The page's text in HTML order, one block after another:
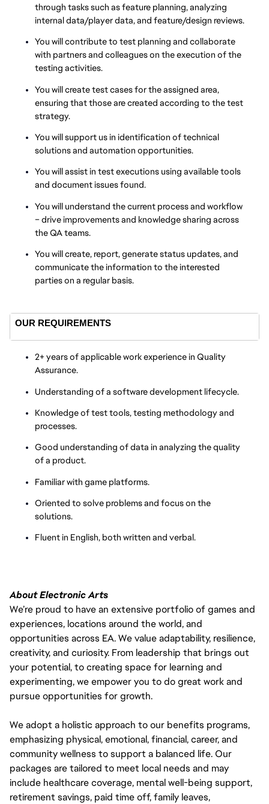
through tasks such as feature planning, analyzing
internal data/player data, and feature/design reviews.
You will contribute to test planning and collaborate
with partners and colleagues on the execution of the
testing activities.
You will create test cases for the assigned area,
ensuring that those are created according to the test
strategy.
You will support us in identification of technical
solutions and automation opportunities.
You will assist in test executions using available tools
and document issues found.
You will understand the current process and workflow
– drive improvements and knowledge sharing across
the QA teams.
You will create, report, generate status updates, and
communicate the information to the interested
parties on a regular basis.
OUR REQUIREMENTS
2+ years of applicable work experience in Quality
Assurance.
Understanding of a software development lifecycle.
Knowledge of test tools, testing methodology and
processes.
Good understanding of data in analyzing the quality
of a product.
Familiar with game platforms.
Oriented to solve problems and focus on the
solutions.
Fluent in English, both written and verbal.
About Electronic Arts
We’re proud to have an extensive portfolio of games and
experiences, locations around the world, and
opportunities across EA. We value adaptability, resilience,
creativity, and curiosity. From leadership that brings out
your potential, to creating space for learning and
experimenting, we empower you to do great work and
pursue opportunities for growth.
We adopt a holistic approach to our benefits programs,
emphasizing physical, emotional, financial, career, and
community wellness to support a balanced life. Our
packages are tailored to meet local needs and may
include healthcare coverage, mental well-being support,
retirement savings, paid time off, family leaves,